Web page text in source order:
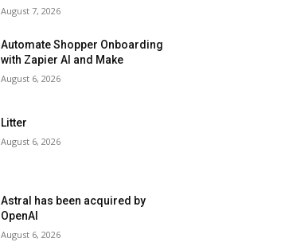
August 7, 2026
Automate Shopper Onboarding
with Zapier AI and Make
August 6, 2026
Litter
August 6, 2026
Astral has been acquired by
OpenAI
August 6, 2026